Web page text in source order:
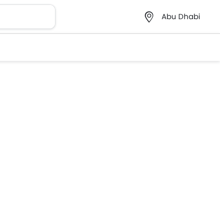
Abu Dhabi